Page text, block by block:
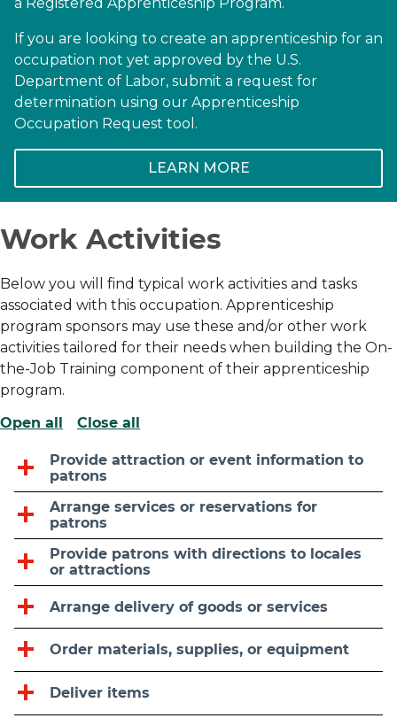
If you are looking to create an apprenticeship for an
occupation not yet approved by the U.S.
Department of Labor, submit a request for
determination using our Apprenticeship
Occupation Request tool.
LEARN MORE
Work Activities
Below you will find typical work activities and tasks
associated with this occupation. Apprenticeship
program sponsors may use these and/or other work
activities tailored for their needs when building the On-
the-Job Training component of their apprenticeship
program.
Open all
Close all
Provide attraction or event information to
patrons
Arrange services or reservations for
patrons
Provide patrons with directions to locales
or attractions
Arrange delivery of goods or services
Order materials, supplies, or equipment
Deliver items